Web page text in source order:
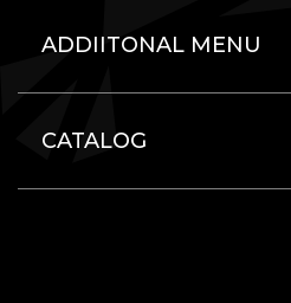
ADDIITONAL MENU
CATALOG